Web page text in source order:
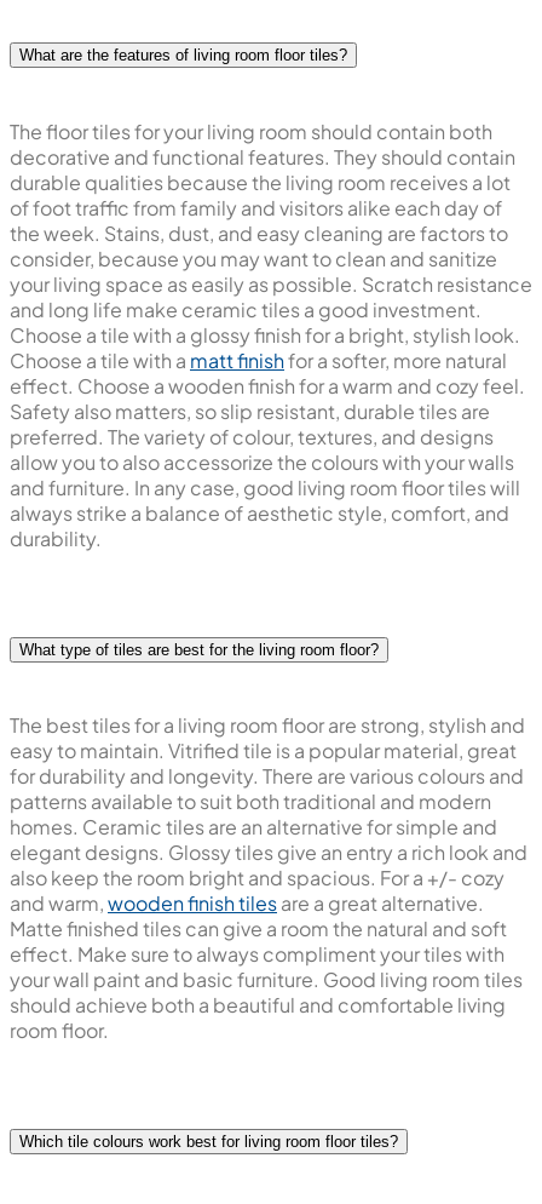
What are the features of living room floor tiles?
The floor tiles for your living room should contain both
decorative and functional features. They should contain
durable qualities because the living room receives a lot
of foot traffic from family and visitors alike each day of
the week. Stains, dust, and easy cleaning are factors to
consider, because you may want to clean and sanitize
your living space as easily as possible. Scratch resistance
and long life make ceramic tiles a good investment.
Choose a tile with a glossy finish for a bright, stylish look.
Choose a tile with a matt finishfor a softer, more natural
effect. Choose a wooden finish for a warm and cozy feel.
Safety also matters, so slip resistant, durable tiles are
preferred. The variety of colour, textures, and designs
allow you to also accessorize the colours with your walls
and furniture. In any case, good living room floor tiles will
always strike a balance of aesthetic style, comfort, and
durability.
What type of tiles are best for the living room floor?
The best tiles for a living room floor are strong, stylish and
easy to maintain. Vitrified tile is a popular material, great
for durability and longevity. There are various colours and
patterns available to suit both traditional and modern
homes. Ceramic tiles are an alternative for simple and
elegant designs. Glossy tiles give an entry a rich look and
also keep the room bright and spacious. For a +/- cozy
and warm,wooden finish tilesare a great alternative.
Matte finished tiles can give a room the natural and soft
effect. Make sure to always compliment your tiles with
your wall paint and basic furniture. Good living room tiles
should achieve both a beautiful and comfortable living
room floor.
Which tile colours work best for living room floor tiles?